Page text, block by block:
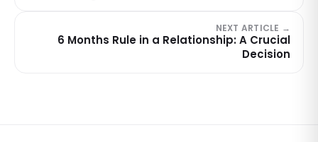
NEXT ARTICLE →
6 Months Rule in a Relationship: A Crucial
Decision